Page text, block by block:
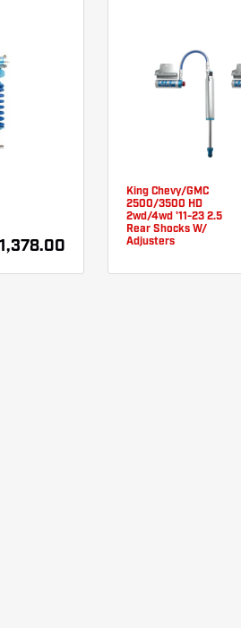
King Chevy/GMC
2500/3500 HD
2wd/4wd '11-23 2.5
Rear Shocks W/
Adjusters